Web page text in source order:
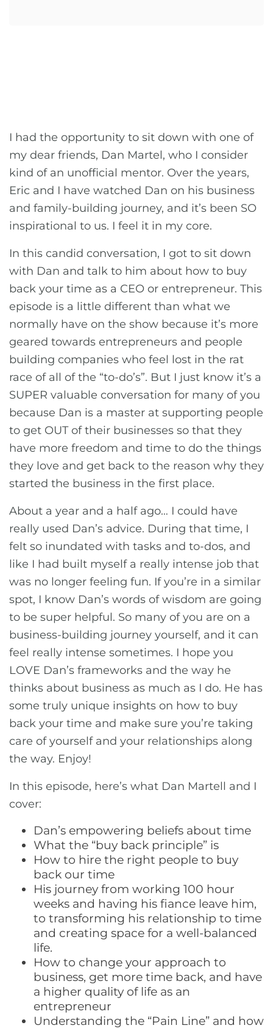
I had the opportunity to sit down with one of
my dear friends, Dan Martel, who I consider
kind of an unofficial mentor. Over the years,
Eric and I have watched Dan on his business
and family-building journey, and it’s been SO
inspirational to us. I feel it in my core.
In this candid conversation, I got to sit down
with Dan and talk to him about how to buy
back your time as a CEO or entrepreneur. This
episode is a little different than what we
normally have on the show because it’s more
geared towards entrepreneurs and people
building companies who feel lost in the rat
race of all of the “to-do’s”. But I just know it’s a
SUPER valuable conversation for many of you
because Dan is a master at supporting people
to get OUT of their businesses so that they
have more freedom and time to do the things
they love and get back to the reason why they
started the business in the first place.
About a year and a half ago… I could have
really used Dan’s advice. During that time, I
felt so inundated with tasks and to-dos, and
like I had built myself a really intense job that
was no longer feeling fun. If you’re in a similar
spot, I know Dan’s words of wisdom are going
to be super helpful. So many of you are on a
business-building journey yourself, and it can
feel really intense sometimes. I hope you
LOVE Dan’s frameworks and the way he
thinks about business as much as I do. He has
some truly unique insights on how to buy
back your time and make sure you’re taking
care of yourself and your relationships along
the way. Enjoy!
In this episode, here’s what Dan Martell and I
cover:
Dan’s empowering beliefs about time
What the “buy back principle” is
How to hire the right people to buy
back our time
His journey from working 100 hour
weeks and having his fiance leave him,
to transforming his relationship to time
and creating space for a well-balanced
life.
How to change your approach to
business, get more time back, and have
a higher quality of life as an
entrepreneur
Understanding the “Pain Line” and how